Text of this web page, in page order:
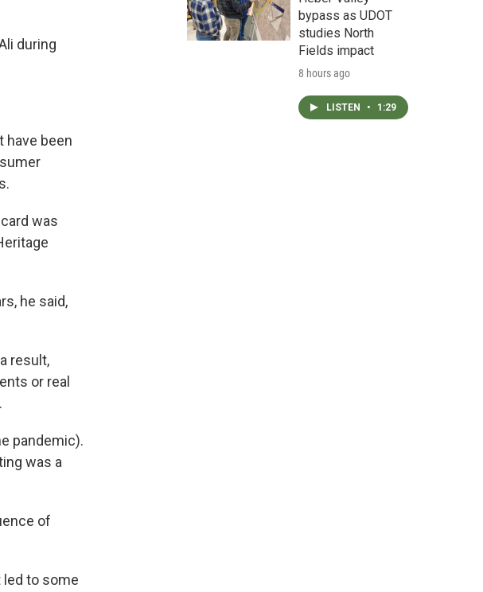
during
have been
was
he said,
result,
or real
pandemic).
was a
of
to some
bypass as UDOT
studies North
Fields impact
8 hours ago
LISTEN • 1:29